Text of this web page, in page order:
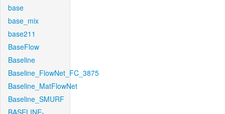
base
base_mix
base211
BaseFlow
Baseline
Baseline_FlowNet_FC_3875
Baseline_MatFlowNet
Baseline_SMURF
BASELINE-